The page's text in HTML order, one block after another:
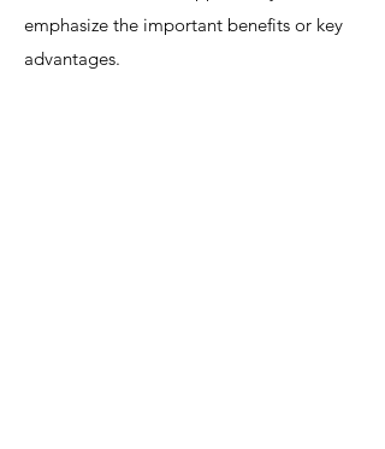
emphasize the important benefits or key
advantages.